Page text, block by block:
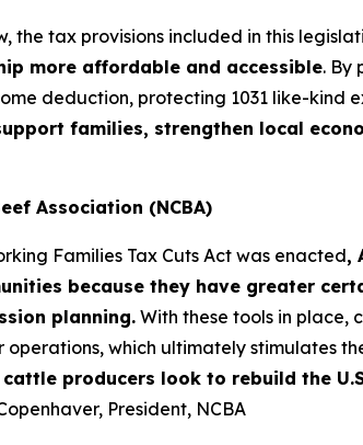
the tax provisions included in this
more affordable and accessible. By
deduction, protecting 1031 like-kind
families, strengthen local
Association (NCBA)
Families Tax Cuts Act was enacted,
because they have greater
planning. With these tools in place,
which ultimately stimulates
producers look to rebuild the
President, NCBA